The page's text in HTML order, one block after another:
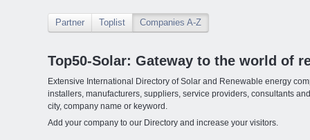
Partner Toplist Companies A-Z
Top50-Solar: Gateway to the world of
Extensive International Directory of Solar and Renewable energy
installers, manufacturers, suppliers, service providers, consultants
city, company name or keyword.
Add your company to our Directory and increase your visitors.